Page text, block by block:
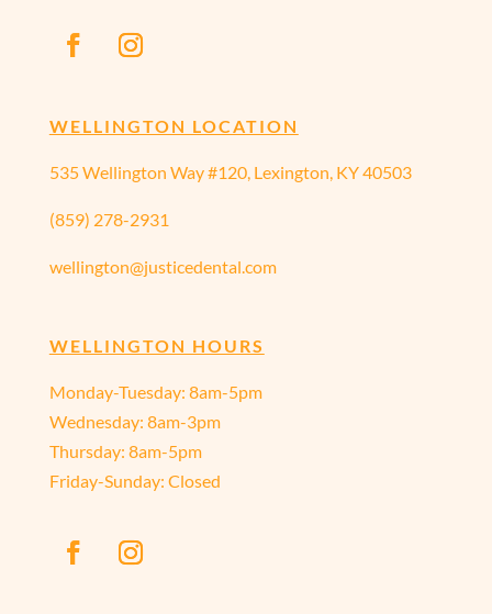
WELLINGTON LOCATION
535 Wellington Way #120, Lexington, KY 40503
(859) 278-2931
wellington@justicedental.com
WELLINGTON HOURS
Monday-Tuesday: 8am-5pm
Wednesday: 8am-3pm
Thursday: 8am-5pm
Friday-Sunday: Closed